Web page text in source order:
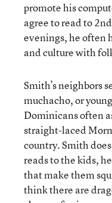
promote his
agree to read to
evenings, he often
and culture with
Smith’s neighbors
muchacho, or
Dominicans often
straight-laced
country. Smith
reads to the kids,
that make them
think there are